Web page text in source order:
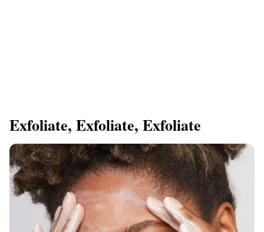
​Exfoliate, Exfoliate, Exfoliate